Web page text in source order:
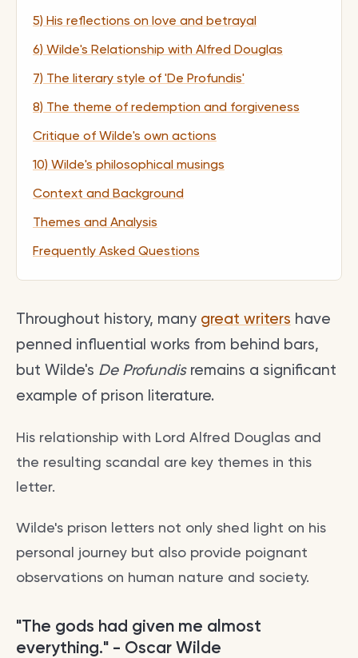
5) His reflections on love and betrayal
6) Wilde's Relationship with Alfred Douglas
7) The literary style of 'De Profundis'
8) The theme of redemption and forgiveness
Critique of Wilde's own actions
10) Wilde's philosophical musings
Context and Background
Themes and Analysis
Frequently Asked Questions
Throughout history, many great writers have
penned influential works from behind bars,
but Wilde's De Profundisremains a significant
example of prison literature.
His relationship with Lord Alfred Douglas and
the resulting scandal are key themes in this
letter.
Wilde's prison letters not only shed light on his
personal journey but also provide poignant
observations on human nature and society.
"The gods had given me almost
everything." - Oscar Wilde